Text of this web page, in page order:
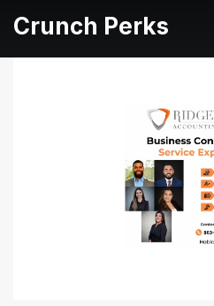
Crunch Perks